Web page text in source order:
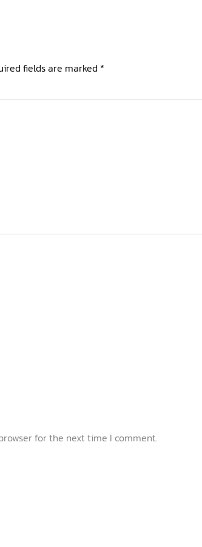
fields are marked *
for the next time I comment.